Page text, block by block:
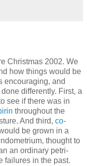
Christmas 2002. We
how things would be
encouraging, and
differently. First, a
see if there was in
throughout the
And third, co-
be grown in a
thought to
an ordinary petri-
failures in the past.